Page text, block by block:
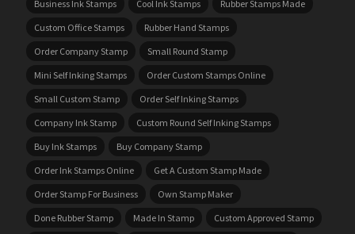
Business Ink Stamps
Cool Ink Stamps
Rubber Stamps Made
Custom Office Stamps
Rubber Hand Stamps
Order Company Stamp
Small Round Stamp
Mini Self Inking Stamps
Order Custom Stamps Online
Small Custom Stamp
Order Self Inking Stamps
Company Ink Stamp
Custom Round Self Inking Stamps
Buy Ink Stamps
Buy Company Stamp
Order Ink Stamps Online
Get A Custom Stamp Made
Order Stamp For Business
Own Stamp Maker
Done Rubber Stamp
Made In Stamp
Custom Approved Stamp